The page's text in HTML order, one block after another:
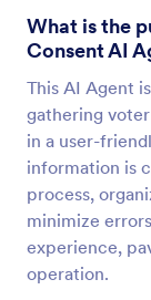
What is the
Consent AI
This AI Agent
gathering
in a user-
information is
process,
minimize
experience,
operation.